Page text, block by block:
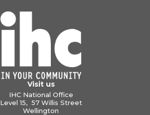
Visit us
IHC National Office
Level 15, 57 Willis Street
Wellington